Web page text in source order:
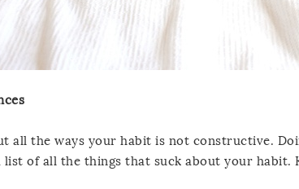
all the ways your habit is not constructive.
of all the things that suck about your habit.